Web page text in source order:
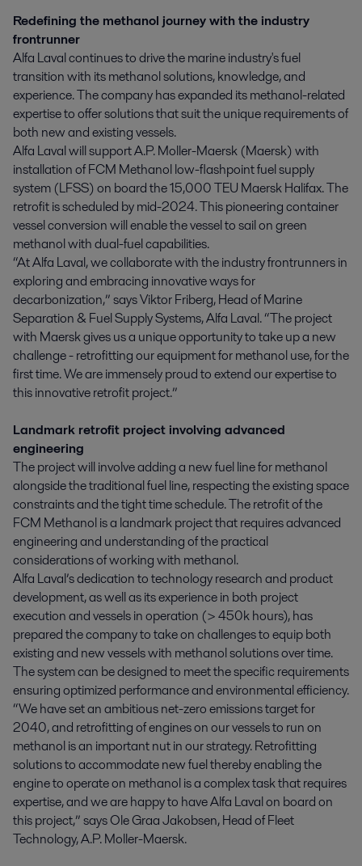
Redefining the methanol journey with the industry
frontrunner
Alfa Laval continues to drive the marine industry's fuel
transition with its methanol solutions, knowledge, and
experience. The company has expanded its methanol-related
expertise to offer solutions that suit the unique requirements of
both new and existing vessels.
Alfa Laval will support A.P. Moller-Maersk (Maersk) with
installation of FCM Methanol low-flashpoint fuel supply
system (LFSS) on board the 15,000 TEU Maersk Halifax. The
retrofit is scheduled by mid-2024. This pioneering container
vessel conversion will enable the vessel to sail on green
methanol with dual-fuel capabilities.
“At Alfa Laval, we collaborate with the industry frontrunners in
exploring and embracing innovative ways for
decarbonization,” says Viktor Friberg, Head of Marine
Separation & Fuel Supply Systems, Alfa Laval. “The project
with Maersk gives us a unique opportunity to take up a new
challenge - retrofitting our equipment for methanol use, for the
first time. We are immensely proud to extend our expertise to
this innovative retrofit project.”
Landmark retrofit project involving advanced
engineering
The project will involve adding a new fuel line for methanol
alongside the traditional fuel line, respecting the existing space
constraints and the tight time schedule. The retrofit of the
FCM Methanol is a landmark project that requires advanced
engineering and understanding of the practical
considerations of working with methanol.
Alfa Laval’s dedication to technology research and product
development, as well as its experience in both project
execution and vessels in operation (> 450k hours), has
prepared the company to take on challenges to equip both
existing and new vessels with methanol solutions over time.
The system can be designed to meet the specific requirements
ensuring optimized performance and environmental efficiency.
“We have set an ambitious net-zero emissions target for
2040, and retrofitting of engines on our vessels to run on
methanol is an important nut in our strategy. Retrofitting
solutions to accommodate new fuel thereby enabling the
engine to operate on methanol is a complex task that requires
expertise, and we are happy to have Alfa Laval on board on
this project,” says Ole Graa Jakobsen, Head of Fleet
Technology, A.P. Moller-Maersk.